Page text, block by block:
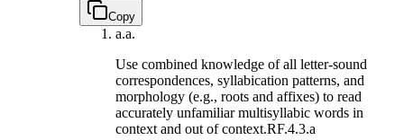
Copy
a.a.
Use combined knowledge of all letter-sound
correspondences, syllabication patterns, and
morphology (e.g., roots and affixes) to read
accurately unfamiliar multisyllabic words in
context and out of context.RF.4.3.a